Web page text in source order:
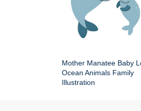
Mother Manatee Baby
Ocean Animals Family
Illustration